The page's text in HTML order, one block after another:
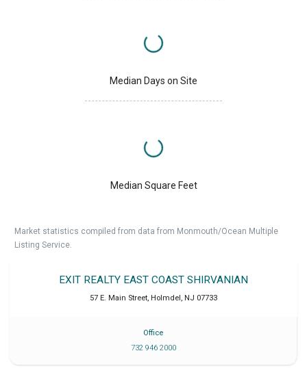
Median Days on Site
Median Square Feet
Market statistics compiled from data from Monmouth/Ocean Multiple
Listing Service.
EXIT REALTY EAST COAST SHIRVANIAN
57 E. Main Street, Holmdel, NJ 07733
Office
732 946 2000